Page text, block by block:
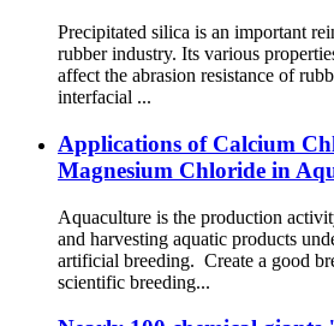
Precipitated silica is an important
rubber industry. Its various
affect the abrasion resistance of
interfacial ...
Applications of Calcium
Magnesium Chloride in
Aquaculture is the production
and harvesting aquatic products
artificial breeding. Create a good
scientific breeding...